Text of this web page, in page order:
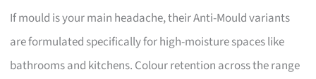
If mould is your main headache, their Anti-Mould variants
are formulated specifically for high-moisture spaces like
bathrooms and kitchens. Colour retention across the range